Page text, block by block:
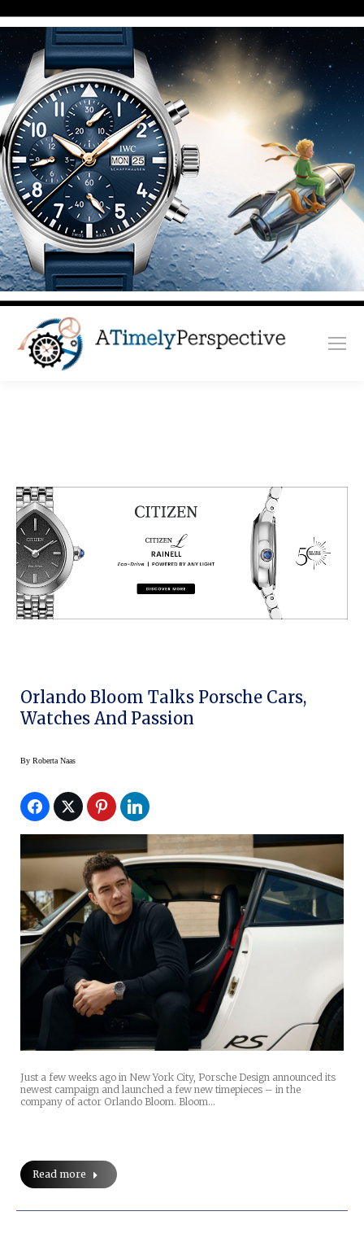
Orlando Bloom Talks Porsche Cars,
Watches And Passion
By Roberta Naas
Just a few weeks ago in New York City, Porsche Design announced its
newest campaign and launched a few new timepieces – in the
company of actor Orlando Bloom. Bloom…
Read more